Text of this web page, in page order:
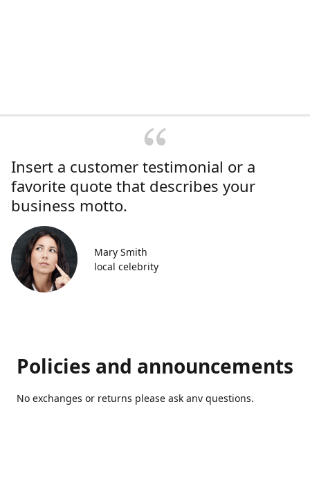
Insert a customer testimonial or a
favorite quote that describes your
business motto.
Mary Smith
local celebrity
Policies and announcements
No exchanges or returns please ask anv questions.